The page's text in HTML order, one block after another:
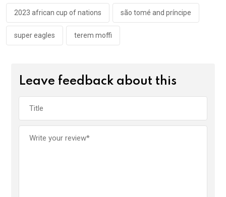
k
p
2023 african cup of nations são tomé and príncipe
super eagles terem moffi
Leave feedback about this